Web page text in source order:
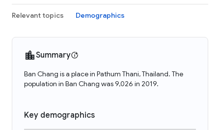
Relevant topics Demographics
Summary
Ban Chang is a place in Pathum Thani, Thailand. The
population in Ban Chang was 9,026 in 2019.
Key demographics